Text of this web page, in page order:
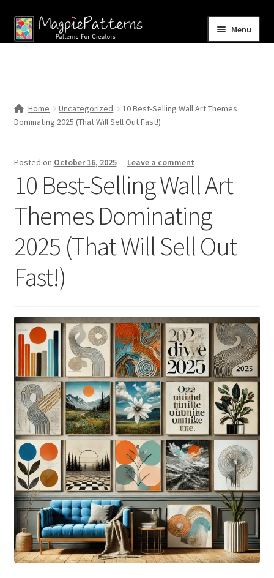
Skip
to
Skip
to
Menu
Shop
Home Uncategorized
10 Best-Selling Wall Art Themes
Dominating 2025 (That Will Sell Out Fast!)
Posted on October 16, 2025— Leave a comment
10 Best-Selling Wall Art
Themes Dominating
2025 (That Will Sell Out
Fast!)